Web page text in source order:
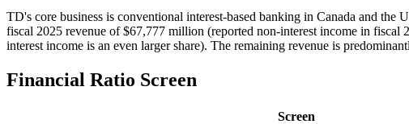
TD's core business is conventional interest-based banking in Canada and
fiscal 2025 revenue of $67,777 million (reported non-interest income in fiscal
interest income is an even larger share). The remaining revenue is
Financial Ratio Screen
Screen